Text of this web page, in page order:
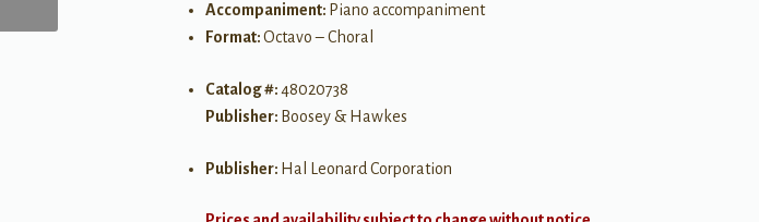
Accompaniment: Piano accompaniment
Format:Octavo – Choral
Catalog #:48020738
Publisher: Boosey & Hawkes
Publisher: Hal Leonard Corporation